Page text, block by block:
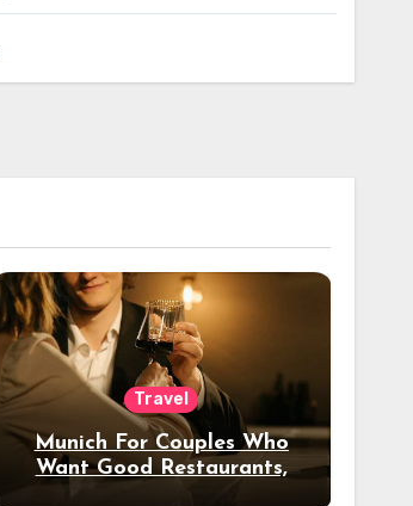
Travel
Munich For Couples Who
Want Good Restaurants,